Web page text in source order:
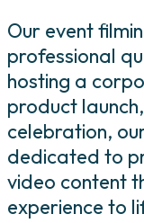
Our event
professional
hosting a
product
celebration,
dedicated to
video content
experience to